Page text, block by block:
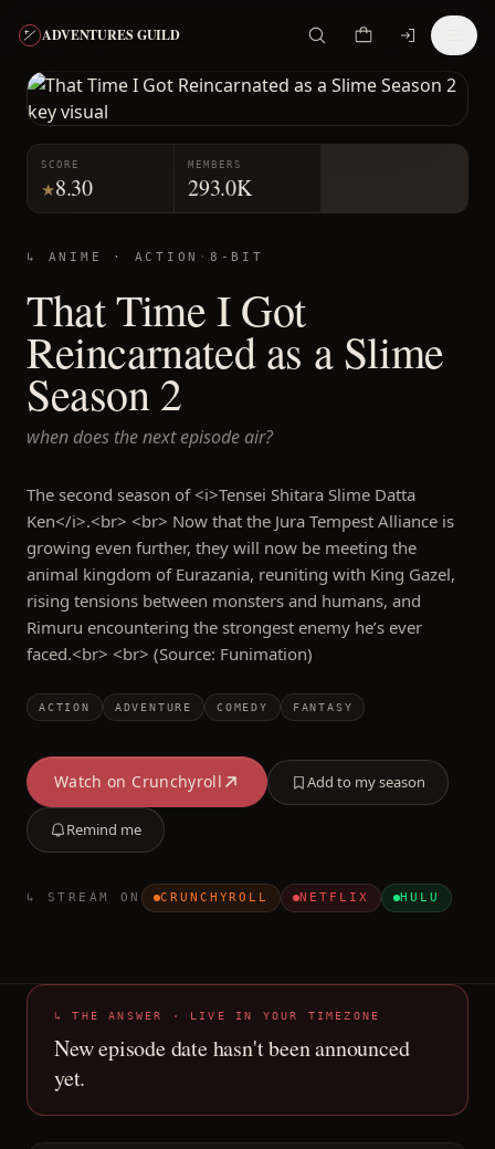
ADVENTURES GUILD
SCORE
★8.30
MEMBERS
293.0K
↳ ANIME · ACTION · 8-BIT
That Time I Got
Reincarnated as a Slime
Season 2
when does the next episode air?
The second season of <i>Tensei Shitara Slime Datta
Ken</i>.<br> <br> Now that the Jura Tempest Alliance is
growing even further, they will now be meeting the
animal kingdom of Eurazania, reuniting with King Gazel,
rising tensions between monsters and humans, and
Rimuru encountering the strongest enemy he’s ever
faced.<br> <br> (Source: Funimation)
ACTION ADVENTURE COMEDY FANTASY
Watch on Crunchyroll Add to my season
Remind me
↳ STREAM ON CRUNCHYROLL NETFLIX HULU
↳ THE ANSWER · LIVE IN YOUR TIMEZONE
New episode date hasn't been announced
yet.